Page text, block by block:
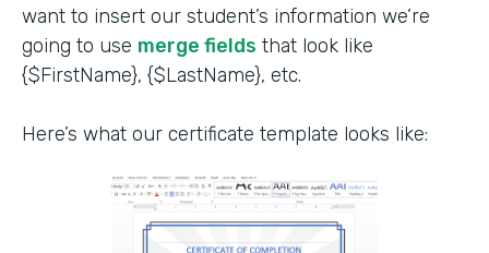
want to insert our student’s information we’re
going to use merge fields that look like
{$FirstName}, {$LastName}, etc.
Here’s what our certificate template looks like: